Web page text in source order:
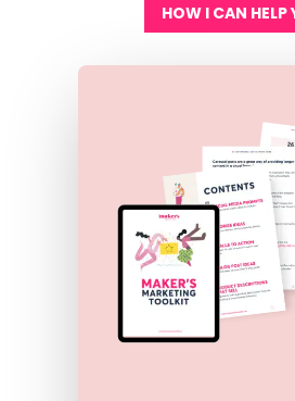
HOW I CAN HELP